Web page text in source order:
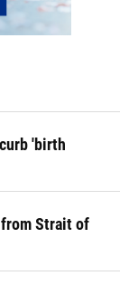
'birth
from Strait of